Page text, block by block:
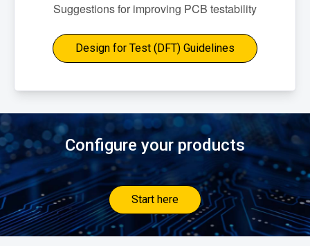
Suggestions for improving PCB testability
Design for Test (DFT) Guidelines
Configure your products
Start here